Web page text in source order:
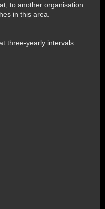
to another organisation
in this area.
three-yearly intervals.